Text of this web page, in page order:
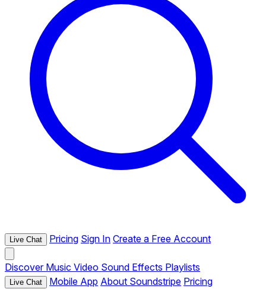
Live Chat Pricing Sign In Create a Free Account
Discover Music Video Sound Effects Playlists
Live Chat Mobile App About Soundstripe Pricing